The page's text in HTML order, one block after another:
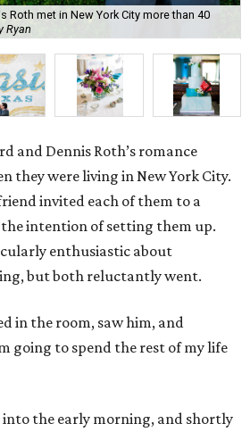
Roth met in New York City more than 40
Ryan
and Dennis Roth’s romance
they were living in New York City.
invited each of them to a
intention of setting them up.
enthusiastic about
but both reluctantly went.
in the room, saw him, and
going to spend the rest of my life
the early morning, and shortly